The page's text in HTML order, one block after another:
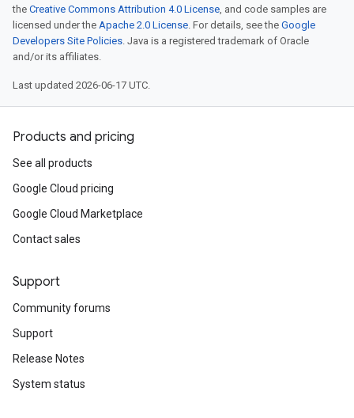
the Creative Commons Attribution 4.0 License, and code samples are
licensed under the Apache 2.0 License. For details, see the Google
Developers Site Policies. Java is a registered trademark of Oracle
and/or its affiliates.
Last updated 2026-06-17 UTC.
Products and pricing
See all products
Google Cloud pricing
Google Cloud Marketplace
Contact sales
Support
Community forums
Support
Release Notes
System status